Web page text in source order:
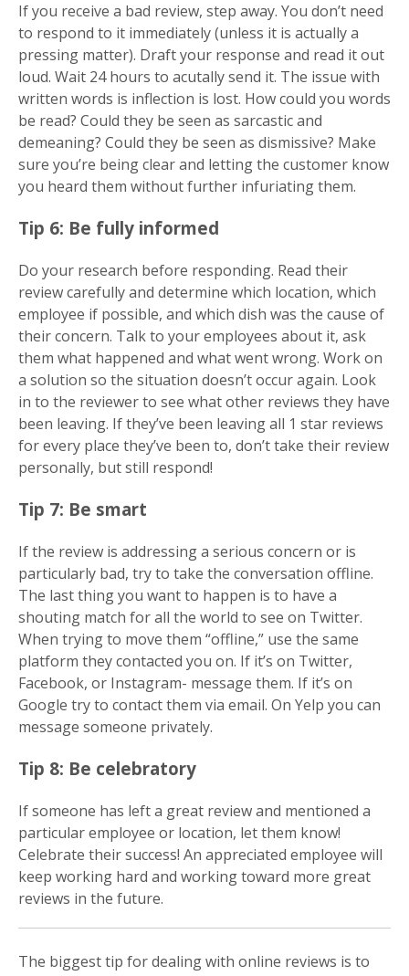
If you receive a bad review, step away. You don’t need
to respond to it immediately (unless it is actually a
pressing matter). Draft your response and read it out
loud. Wait 24 hours to acutally send it. The issue with
written words is inflection is lost. How could you words
be read? Could they be seen as sarcastic and
demeaning? Could they be seen as dismissive? Make
sure you’re being clear and letting the customer know
you heard them without further infuriating them.
Tip 6: Be fully informed
Do your research before responding. Read their
review carefully and determine which location, which
employee if possible, and which dish was the cause of
their concern. Talk to your employees about it, ask
them what happened and what went wrong. Work on
a solution so the situation doesn’t occur again. Look
in to the reviewer to see what other reviews they have
been leaving. If they’ve been leaving all 1 star reviews
for every place they’ve been to, don’t take their review
personally, but still respond!
Tip 7: Be smart
If the review is addressing a serious concern or is
particularly bad, try to take the conversation offline.
The last thing you want to happen is to have a
shouting match for all the world to see on Twitter.
When trying to move them “offline,” use the same
platform they contacted you on. If it’s on Twitter,
Facebook, or Instagram- message them. If it’s on
Google try to contact them via email. On Yelp you can
message someone privately.
Tip 8: Be celebratory
If someone has left a great review and mentioned a
particular employee or location, let them know!
Celebrate their success! An appreciated employee will
keep working hard and working toward more great
reviews in the future.
The biggest tip for dealing with online reviews is to